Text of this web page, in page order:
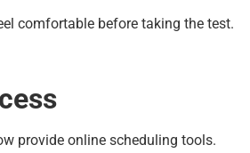
comfortable before taking the test.
provide online scheduling tools.